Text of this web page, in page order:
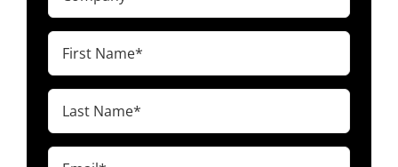
(Required)
First
Name
Last
Name
Email